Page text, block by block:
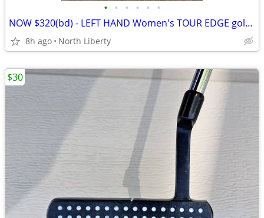
• • • • • •
NOW $320(bd) - LEFT HAND Women's TOUR EDGE golf set for taller player
8h ago North Liberty
$30